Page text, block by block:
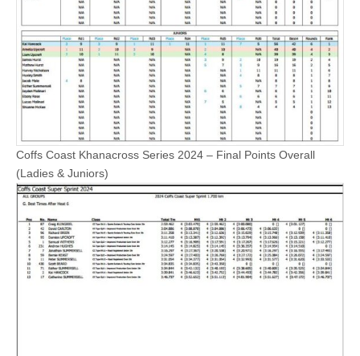
Coffs Coast Khanacross Series 2024 – Final Points Overall
(Ladies & Juniors)